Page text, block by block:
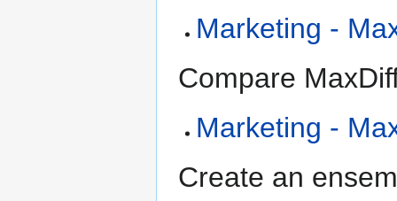
Marketing -
Compare
Marketing -
Create an